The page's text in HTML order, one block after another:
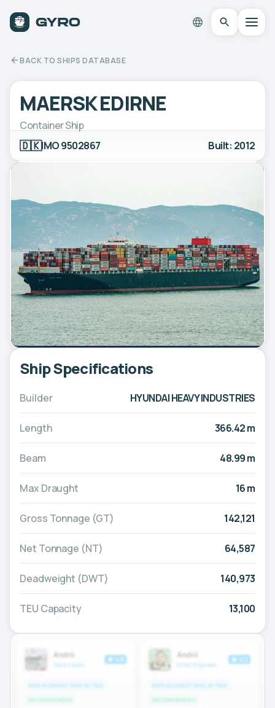
BACK TO SHIPS DATABASE
MAERSK EDIRNE
Container Ship
🇩🇰IMO 9502867 Built: 2012
Ship Specifications
Builder HYUNDAI HEAVY INDUSTRIES
Length 366.42 m
Beam 48.99 m
Max Draught 16 m
Gross Tonnage (GT) 142,121
Net Tonnage (NT) 64,587
Deadweight (DWT) 140,973
TEU Capacity 13,100